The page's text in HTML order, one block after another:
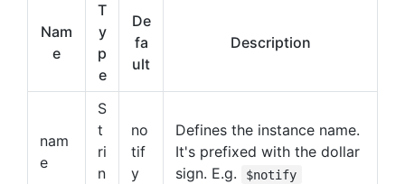
Nam
e
T
y
p
e
De
fa
ult
Description
nam
e
S
t
ri
n
no
tif
y
Defines the instance name.
It's prefixed with the dollar
sign. E.g.
$notify